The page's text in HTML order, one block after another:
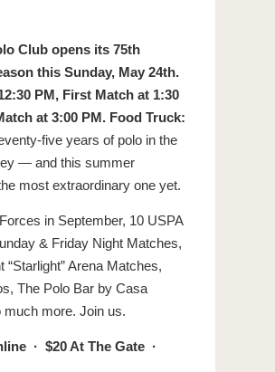
Club opens its 75th
this Sunday, May 24th.
PM, First Match at 1:30
at 3:00 PM. Food Truck:
five years of polo in the
— and this summer
most extraordinary one yet.
in September, 10 USPA
& Friday Night Matches,
“Starlight” Arena Matches,
The Polo Bar by Casa
more. Join us.
· $20 At The Gate ·